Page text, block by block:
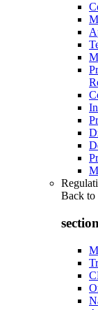
Back to